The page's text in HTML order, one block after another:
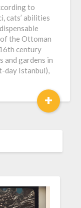
to
cats’ abilities
the Ottoman
century
and gardens in
day Istanbul),
+